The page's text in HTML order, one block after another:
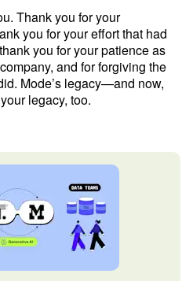
Thank you for your
you for your effort that had
you for your patience as
and for forgiving the
Mode’s legacy—and now,